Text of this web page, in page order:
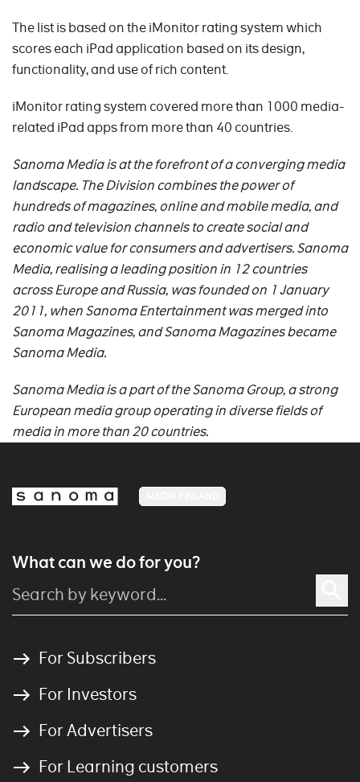
The list is based on the iMonitor rating system which
scores each iPad application based on its design,
functionality, and use of rich content.
iMonitor rating system covered more than 1000 media-
related iPad apps from more than 40 countries.
Sanoma Media is at the forefront of a converging media
landscape. The Division combines the power of
hundreds of magazines, online and mobile media, and
radio and television channels to create social and
economic value for consumers and advertisers. Sanoma
Media, realising a leading position in 12 countries
across Europe and Russia, was founded on 1 January
2011, when Sanoma Entertainment was merged into
Sanoma Magazines, and Sanoma Magazines became
Sanoma Media.
Sanoma Media is a part of the Sanoma Group, a strong
European media group operating in diverse fields of
media in more than 20 countries.
What can we do for you?
For Subscribers
For Investors
For Advertisers
For Learning customers